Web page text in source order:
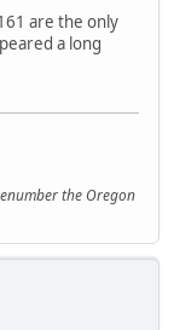
are the only
a long
the Oregon